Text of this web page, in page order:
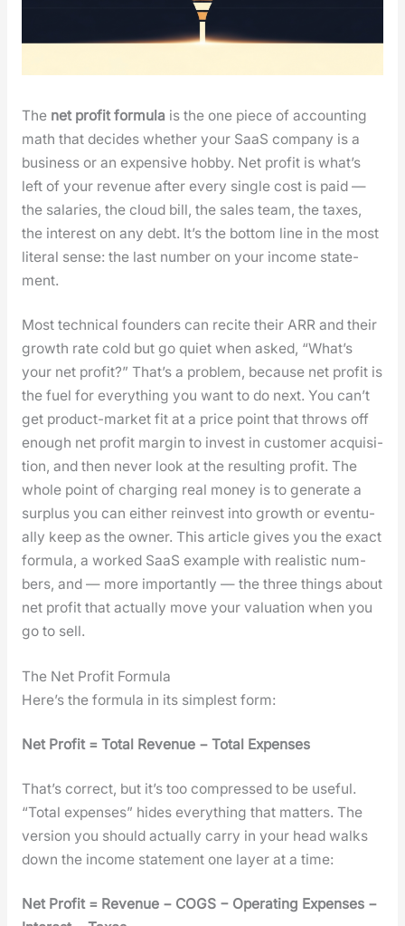
The net prof­it for­mu­la is the one piece of account­ing
math that decides whether your SaaS com­pa­ny is a
busi­ness or an expen­sive hob­by. Net prof­it is what’s
left of your rev­enue after every sin­gle cost is paid —
the salaries, the cloud bill, the sales team, the tax­es,
the inter­est on any debt. It’s the bot­tom line in the most
lit­er­al sense: the last num­ber on your income state­
ment.
Most tech­ni­cal founders can recite their ARR and their
growth rate cold but go qui­et when asked, “What’s
your net prof­it?” That’s a prob­lem, because net prof­it is
the fuel for every­thing you want to do next. You can’t
get prod­uct-mar­ket fit at a price point that throws off
enough net prof­it mar­gin to invest in cus­tomer acqui­si­
tion, and then nev­er look at the result­ing prof­it. The
whole point of charg­ing real mon­ey is to gen­er­ate a
sur­plus you can either rein­vest into growth or even­tu­
al­ly keep as the own­er. This arti­cle gives you the exact
for­mu­la, a worked SaaS exam­ple with real­is­tic num­
bers, and — more impor­tant­ly — the three things about
net prof­it that actu­al­ly move your val­u­a­tion when you
go to sell.
The Net Profit Formula
Here’s the for­mu­la in its sim­plest form:
Net Prof­it = Total Rev­enue − Total Expens­es
That’s cor­rect, but it’s too com­pressed to be use­ful.
“Total expens­es” hides every­thing that mat­ters. The
ver­sion you should actu­al­ly car­ry in your head walks
down the income state­ment one lay­er at a time:
Net Prof­it = Rev­enue − COGS − Oper­at­ing Expens­es −